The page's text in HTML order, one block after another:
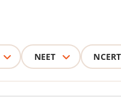
NEET